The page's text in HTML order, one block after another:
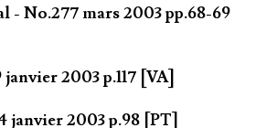
- No.277 mars 2003 pp.68-69
2003 p.117 [VA]
janvier 2003 p.98 [PT]